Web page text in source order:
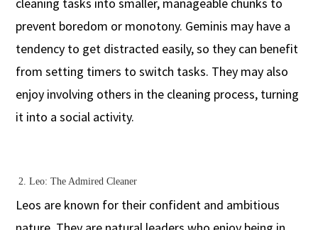
prevent boredom or monotony. Geminis may have a
tendency to get distracted easily, so they can benefit
from setting timers to switch tasks. They may also
enjoy involving others in the cleaning process, turning
it into a social activity.
2. Leo: The Admired Cleaner
Leos are known for their confident and ambitious